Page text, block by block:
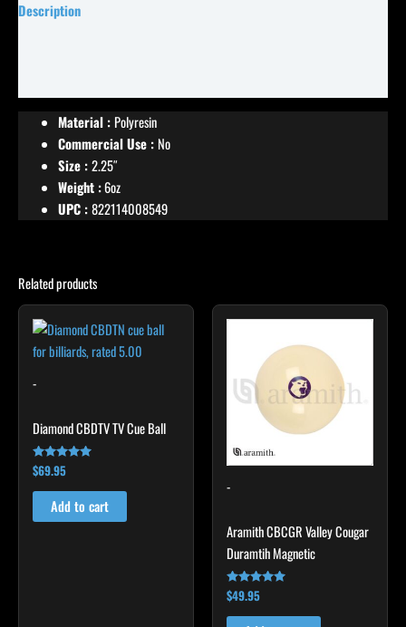
Description
Material : Polyresin
Commercial Use : No
Size :2.25″
Weight :6oz
UPC :822114008549
Related products
-
Diamond CBDTV TV Cue Ball
Rated
5.00
out of 5
$69.95
Add to cart
-
Aramith CBCGR Valley Cougar
Duramtih Magnetic
Rated
4.94
out of 5
$49.95